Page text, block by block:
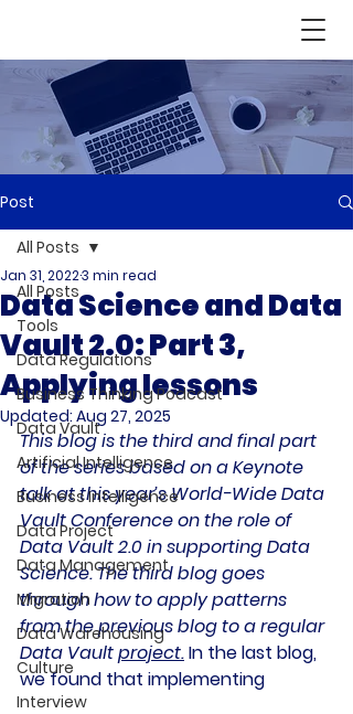
Post
All Posts
Tools
Data Regulations
Business Thinking Podcast
Data Vault
Artificial Intelligence
Business Intelligence
Data Project
Data Management
Migration
Data Warehousing
Culture
Interview
All Posts
Data Science and Data
Vault 2.0: Part 3,
Applying lessons
Jan 31, 20223 min read
Updated: Aug 27, 2025
This blog is the third and final part
of the series based on a Keynote
talk at this year’s World-Wide Data
Vault Conference on the role of
Data Vault 2.0 in supporting Data
Science. The third blog goes
through how to apply patterns
from the previous blog to a regular
Data Vault project.In the last blog,
we found that implementing